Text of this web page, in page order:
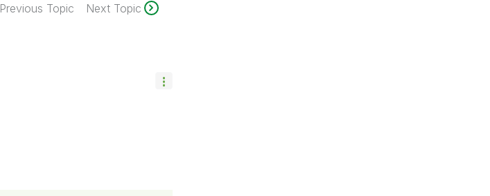
Previous Topic Next Topic